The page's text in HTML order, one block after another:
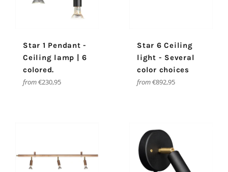
Star 1 Pendant -
Ceiling lamp | 6
colored.
from€230,95
Star 6 Ceiling
light - Several
color choices
from€892,95